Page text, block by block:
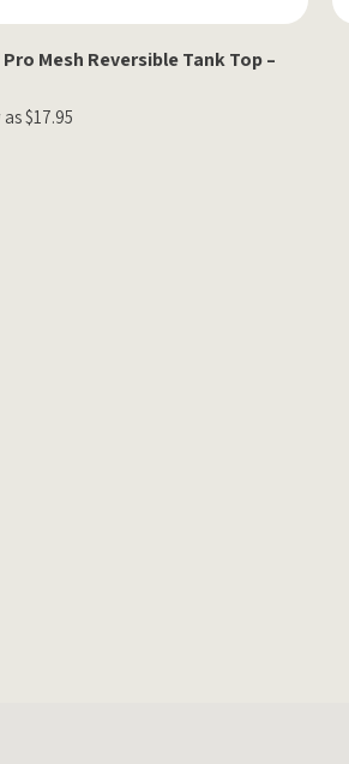
Pro Mesh Reversible Tank Top –
$17.95